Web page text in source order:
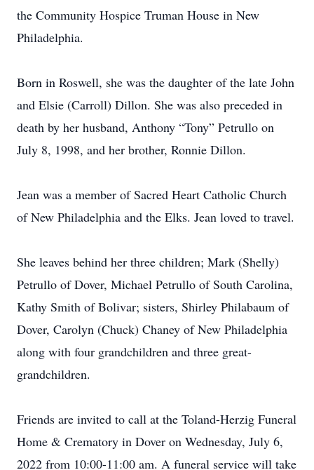
the Community Hospice Truman House in New
Philadelphia.
Born in Roswell, she was the daughter of the late John
and Elsie (Carroll) Dillon. She was also preceded in
death by her husband, Anthony “Tony” Petrullo on
July 8, 1998, and her brother, Ronnie Dillon.
Jean was a member of Sacred Heart Catholic Church
of New Philadelphia and the Elks. Jean loved to travel.
She leaves behind her three children; Mark (Shelly)
Petrullo of Dover, Michael Petrullo of South Carolina,
Kathy Smith of Bolivar; sisters, Shirley Philabaum of
Dover, Carolyn (Chuck) Chaney of New Philadelphia
along with four grandchildren and three great-
grandchildren.
Friends are invited to call at the Toland-Herzig Funeral
Home & Crematory in Dover on Wednesday, July 6,
2022 from 10:00-11:00 am. A funeral service will take